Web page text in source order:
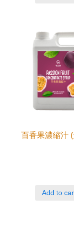
百香果濃縮汁 (
Add to